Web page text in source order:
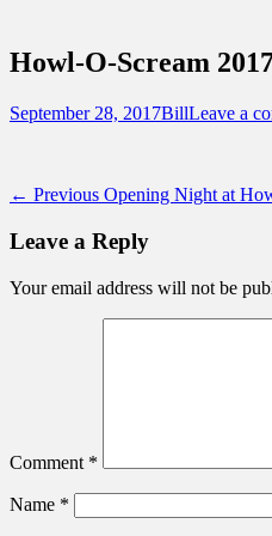
Howl-O-Scream
Posted
September 28, 2017Author
BillLeave a
Post
navigation
← Previous Previous
Opening Night at
Leave a Reply
Your email address will not be
Comment *
Name *